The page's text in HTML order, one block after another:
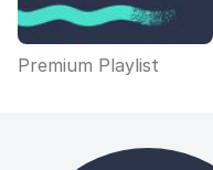
Premium Playlist